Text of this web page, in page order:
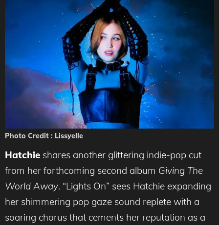
Photo Credit : Lissyelle
Hatchie shares another glittering indie-pop cut
from her forthcoming second album Giving The
World Away. “Lights On” sees Hatchie expanding
her shimmering pop gaze sound replete with a
soaring chorus that cements her reputation as a